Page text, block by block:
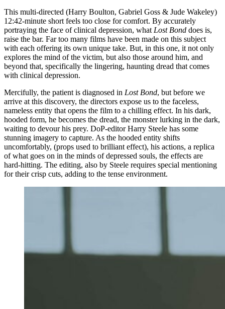
This multi-directed (Harry Boulton, Gabriel Goss & Jude Wakeley)
12:42-minute short feels too close for comfort. By accurately
portraying the face of clinical depression, what Lost Bond does is,
raise the bar. Far too many films have been made on this subject
with each offering its own unique take. But, in this one, it not only
explores the mind of the victim, but also those around him, and
beyond that, specifically the lingering, haunting dread that comes
with clinical depression.
Mercifully, the patient is diagnosed in Lost Bond, but before we
arrive at this discovery, the directors expose us to the faceless,
nameless entity that opens the film to a chilling effect. In his dark,
hooded form, he becomes the dread, the monster lurking in the dark,
waiting to devour his prey. DoP-editor Harry Steele has some
stunning imagery to capture. As the hooded entity shifts
uncomfortably, (props used to brilliant effect), his actions, a replica
of what goes on in the minds of depressed souls, the effects are
hard-hitting. The editing, also by Steele requires special mentioning
for their crisp cuts, adding to the tense environment.